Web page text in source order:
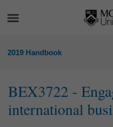
2019 Handbook
BEX3722 -
international